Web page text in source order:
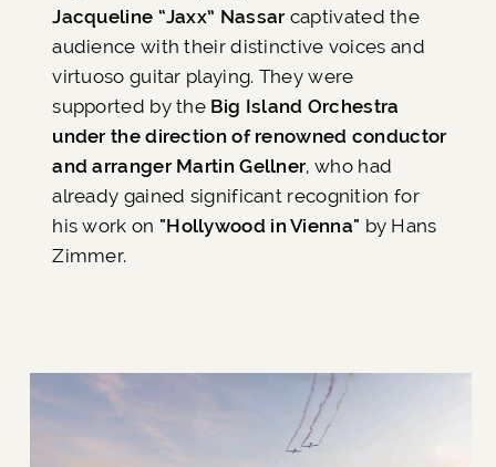
Jacqueline “Jaxx” Nassarcaptivated the
audience with their distinctive voices and
virtuoso guitar playing. They were
supported by the Big Island Orchestra
under the direction of renowned conductor
and arranger Martin Gellner, who had
already gained significant recognition for
his work on "Hollywood in Vienna" by Hans
Zimmer.